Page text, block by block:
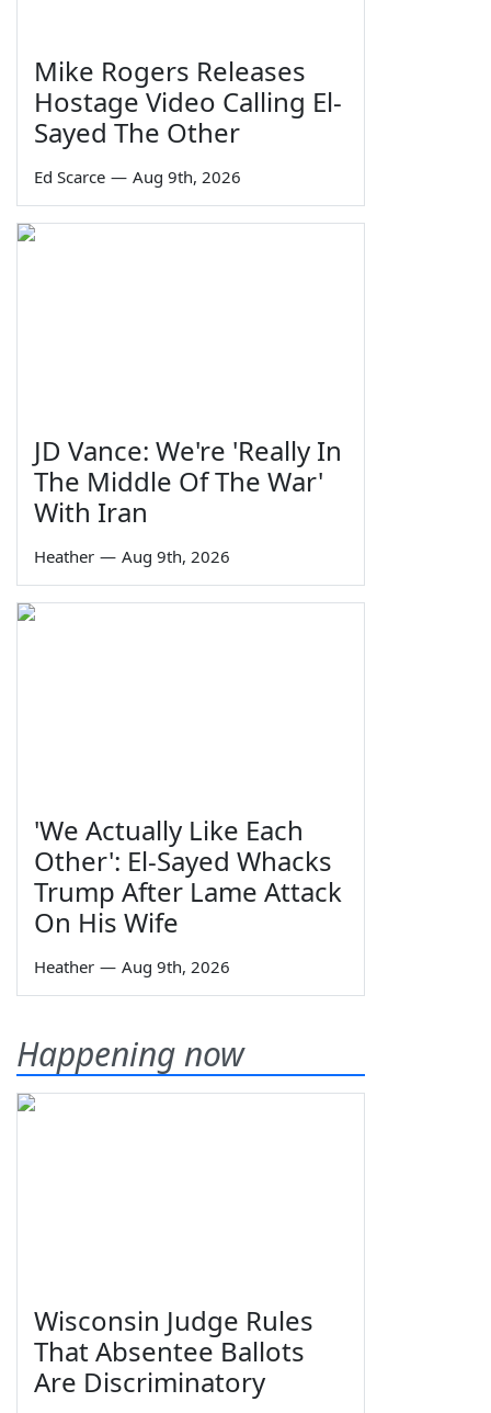
Mike Rogers Releases
Hostage Video Calling El-
Sayed The Other
Ed Scarce — Aug 9th, 2026
JD Vance: We're 'Really In
The Middle Of The War'
With Iran
Heather — Aug 9th, 2026
'We Actually Like Each
Other': El-Sayed Whacks
Trump After Lame Attack
On His Wife
Heather — Aug 9th, 2026
Happening now
Wisconsin Judge Rules
That Absentee Ballots
Are Discriminatory